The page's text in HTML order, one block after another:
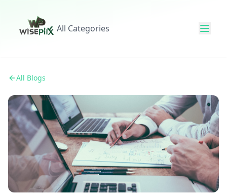
All Categories
All Blogs